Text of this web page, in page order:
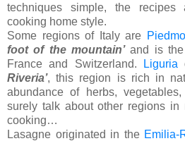
techniques simple, the
cooking home style.
Some regions of Italy are
foot of the mountain’and is the
France and Switzerland.
Liguria
Riveria’, this region is rich in
abundance of herbs,
surely talk about other regions in
cooking…
Lasagne originated in the Emilia-